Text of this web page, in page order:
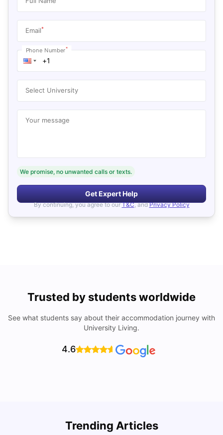
Email*
Phone Number*
Select University
Your message
We promise, no unwanted calls or texts.
Get Expert Help
By continuing, you agree to our T&C, and Privacy Policy
Trusted by students worldwide
See what students say about their accommodation journey with
University Living.
4.6
Trending Articles
Cost of Living in Philadelphia for Students: 2026